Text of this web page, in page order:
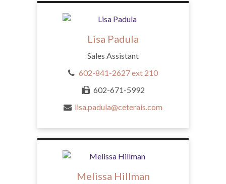
Lisa Padula
Sales Assistant
602-841-2627 ext 210
602-671-5992
lisa.padula@ceterais.com
Melissa Hillman